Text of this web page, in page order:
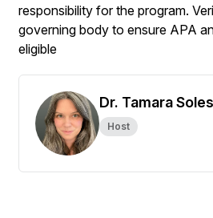
responsibility for the program.
governing body to ensure APA
eligible
Dr. Tamara Soles
Host